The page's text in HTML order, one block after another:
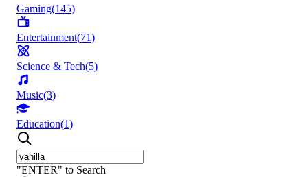
Gaming(145)
Entertainment(71)
Science & Tech(5)
Music(3)
Education(1)
"ENTER" to Search